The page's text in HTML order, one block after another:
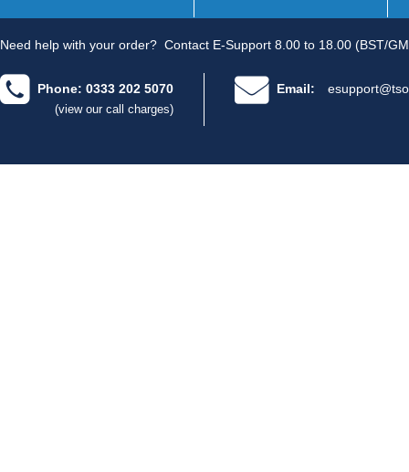
Need help with your order? Contact E-Support 8.00 to 18.00 (BST/
Phone: 0333 202 5070
(view our call charges)
Email: